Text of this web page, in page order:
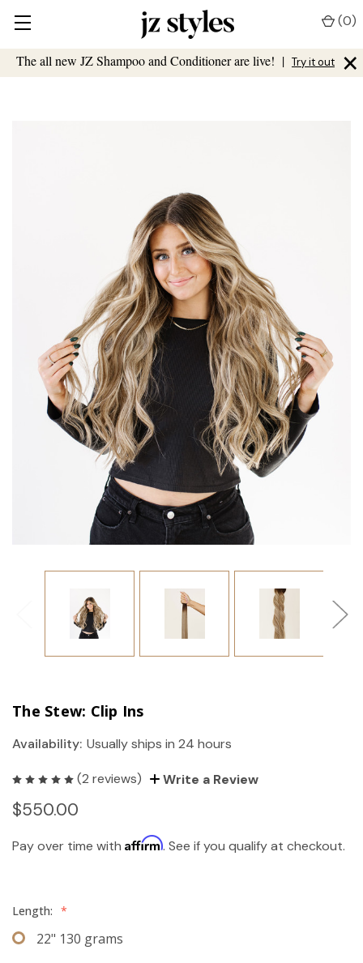
The all new JZ Shampoo and Conditioner are live! | Try it out ×
(0)
The Stew: Clip Ins
Availability: Usually ships in 24 hours
(2 reviews) Write a Review
$550.00
Pay over time with Affirm. See if you qualify at checkout.
Length: *
22" 130 grams